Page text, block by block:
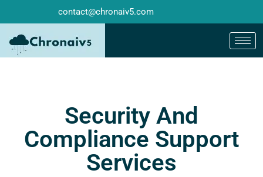
contact@chronaiv5.com
Security And
Compliance Support
Services